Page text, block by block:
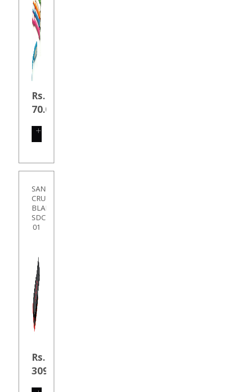
Rs.
70.00
SHOP
SANDISK
CRUZER
BLADE
SDCZ50-
01
Rs.
309.00